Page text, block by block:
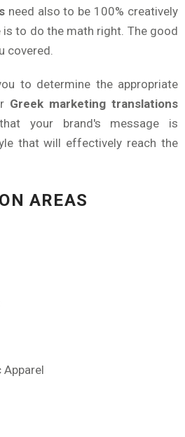
need also to be 100% creatively
is to do the math right. The good
covered.
to determine the appropriate
Greek marketing translations
your brand's message is
that will effectively reach the
AREAS